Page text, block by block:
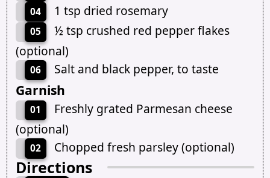
04 1 tsp dried rosemary
05
½ tsp crushed red pepper flakes
(optional)
06 Salt and black pepper, to taste
Garnish
01
Freshly grated Parmesan cheese
(optional)
02 Chopped fresh parsley (optional)
Directions